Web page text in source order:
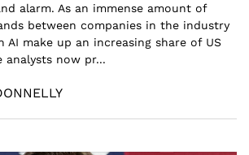
alarm. As an immense amount of
between companies in the industry
AI make up an increasing share of US
analysts now pr...